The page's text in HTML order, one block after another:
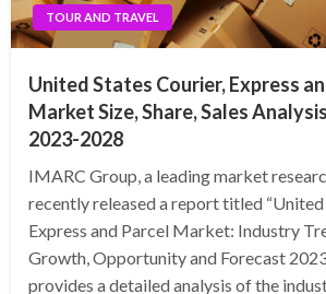
TOUR AND TRAVEL
United States Courier, Express
Market Size, Share, Sales
2023-2028
IMARC Group, a leading market
recently released a report titled
Express and Parcel Market: Industry
Growth, Opportunity and Forecast
provides a detailed analysis of the